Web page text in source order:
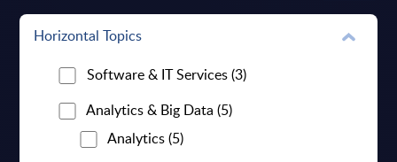
Horizontal Topics
Software & IT Services(3)
Analytics & Big Data (5)
Analytics(5)